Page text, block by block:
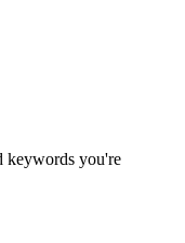
keywords you're